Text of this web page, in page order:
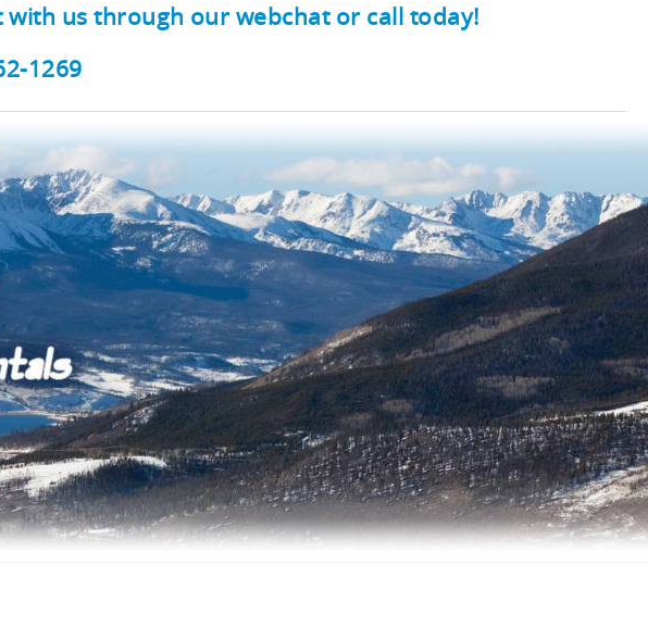
with us through our webchat or call today!
1269